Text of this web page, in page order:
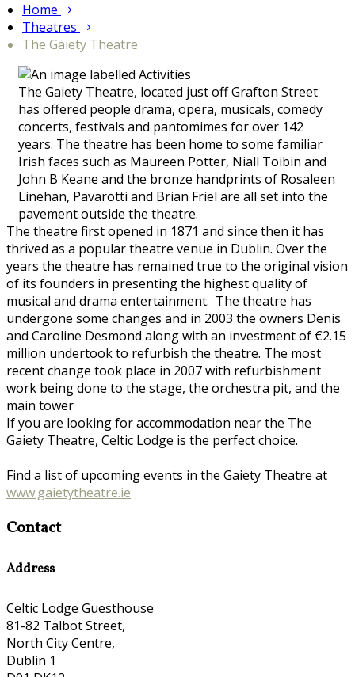
Home
Theatres
The Gaiety Theatre
The Gaiety Theatre, located just off Grafton Street
has offered people drama, opera, musicals, comedy
concerts, festivals and pantomimes for over 142
years. The theatre has been home to some familiar
Irish faces such as Maureen Potter, Niall Toibin and
John B Keane and the bronze handprints of Rosaleen
Linehan, Pavarotti and Brian Friel are all set into the
pavement outside the theatre.
The theatre first opened in 1871 and since then it has
thrived as a popular theatre venue in Dublin. Over the
years the theatre has remained true to the original vision
of its founders in presenting the highest quality of
musical and drama entertainment. The theatre has
undergone some changes and in 2003 the owners Denis
and Caroline Desmond along with an investment of €2.15
million undertook to refurbish the theatre. The most
recent change took place in 2007 with refurbishment
work being done to the stage, the orchestra pit, and the
main tower
If you are looking for accommodation near the The
Gaiety Theatre, Celtic Lodge is the perfect choice.
Find a list of upcoming events in the Gaiety Theatre at
www.gaietytheatre.ie
Contact
Address
Celtic Lodge Guesthouse
81-82 Talbot Street,
North City Centre,
Dublin 1